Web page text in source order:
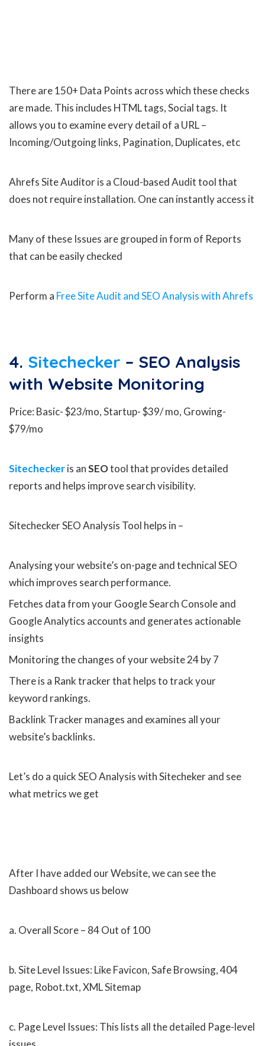
There are 150+ Data Points across which these checks
are made. This includes HTML tags, Social tags. It
allows you to examine every detail of a URL –
Incoming/Outgoing links, Pagination, Duplicates, etc
Ahrefs Site Auditor is a Cloud-based Audit tool that
does not require installation. One can instantly access it
Many of these Issues are grouped in form of Reports
that can be easily checked
Perform a Free Site Audit and SEO Analysis with Ahrefs
4. Sitechecker – SEO Analysis
with Website Monitoring
Price: Basic- $23/mo, Startup- $39/ mo, Growing-
$79/mo
Sitecheckeris anSEOtool that provides detailed
reports and helps improve search visibility.
Sitechecker SEO Analysis Tool helps in –
Analysing your website’s on-page and technical SEO
which improves search performance.
Fetches data from your Google Search Console and
Google Analytics accounts and generates actionable
insights
Monitoring the changes of your website 24 by 7
There is a Rank tracker that helps to track your
keyword rankings.
Backlink Tracker manages and examines all your
website’s backlinks.
Let’s do a quick SEO Analysis with Sitecheker and see
what metrics we get
After I have added our Website, we can see the
Dashboard shows us below
a. Overall Score – 84 Out of 100
b. Site Level Issues: Like Favicon, Safe Browsing, 404
page, Robot.txt, XML Sitemap
c. Page Level Issues: This lists all the detailed Page-level